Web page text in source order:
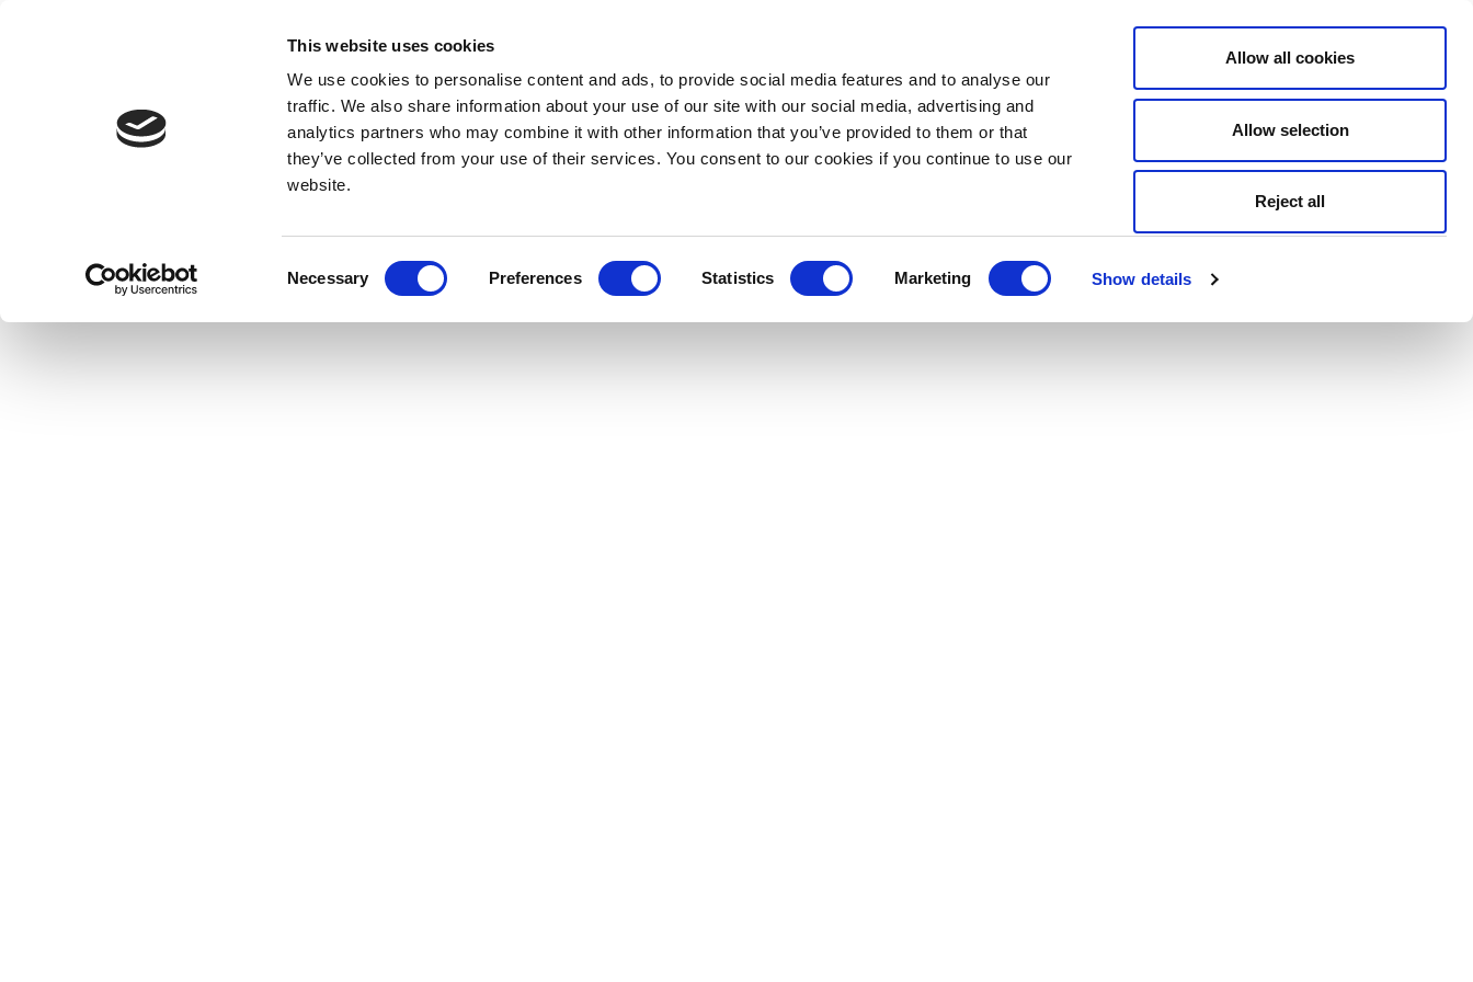
This website uses cookies
We use cookies to personalise content and ads, to provide social media features and to analyse our
traffic. We also share information about your use of our site with our social media, advertising and
analytics partners who may combine it with other information that you’ve provided to them or that
they’ve collected from your use of their services. You consent to our cookies if you continue to use our
website.
Necessary Preferences Statistics Marketing Show details
Allow all cookies
Allow selection
Reject all